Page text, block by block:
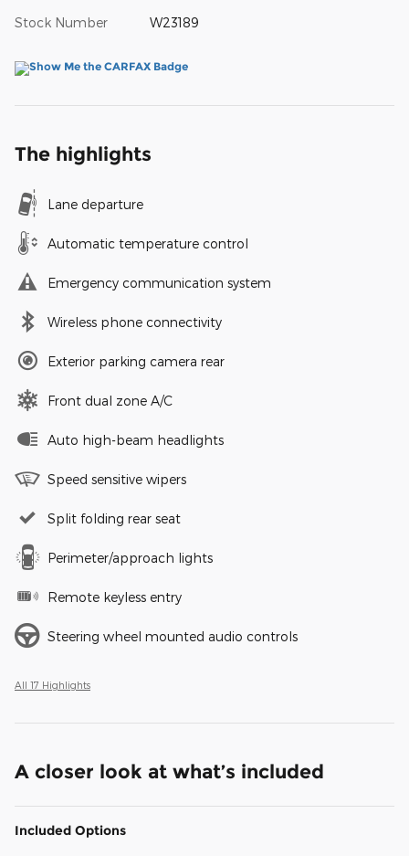
Stock Number W23189
The highlights
Lane departure
Automatic temperature control
Emergency communication system
Wireless phone connectivity
Exterior parking camera rear
Front dual zone A/C
Auto high-beam headlights
Speed sensitive wipers
Split folding rear seat
Perimeter/approach lights
Remote keyless entry
Steering wheel mounted audio controls
All 17 Highlights
A closer look at what’s included
Included Options